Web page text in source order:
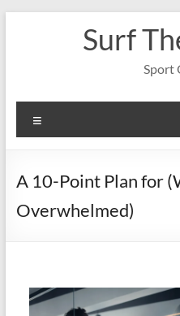
Surf
Sport
A 10-Point Plan for
Overwhelmed)